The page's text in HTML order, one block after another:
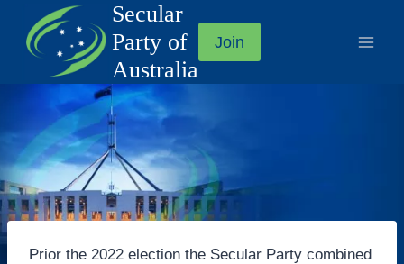
content
Secular
Party of
Australia
Join
Prior the 2022 election the Secular Party combined